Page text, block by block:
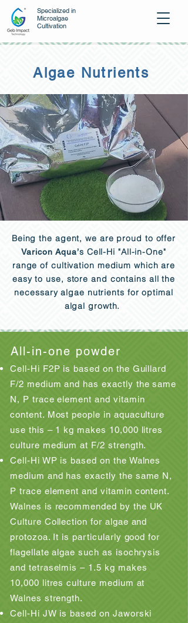
Specialized in
Microalgae
Cultivation
Algae Nutrients
Being the agent, we are proud to offer
Varicon Aqua’s Cell-Hi "All-in-One"
range of cultivation medium which are
easy to use, store and contains all the
necessary algae nutrients for optimal
algal growth.
All-in-one powder
Cell-Hi F2P is based on the Guillard
F/2 medium and has exactly the same
N, P trace element and vitamin
content. Most people in aquaculture
use this – 1 kg makes 10,000 litres
culture medium at F/2 strength.
Cell-Hi WP is based on the Walnes
medium and has exactly the same N,
P trace element and vitamin content.
Walnes is recommended by the UK
Culture Collection for algae and
protozoa. It is particularly good for
flagellate algae such as isochrysis
and tetraselmis – 1.5 kg makes
10,000 litres culture medium at
Walnes strength.
Cell-Hi JW is based on Jaworski